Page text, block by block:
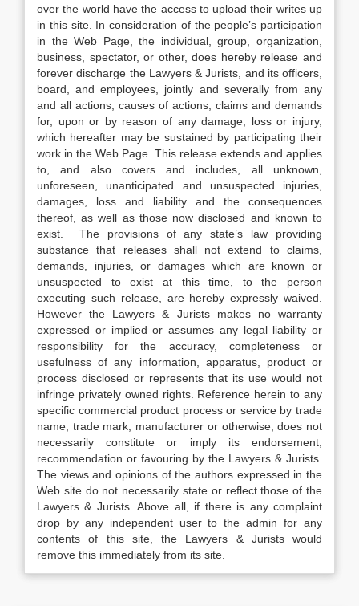
over the world have the access to upload their writes up
in this site. In consideration of the people’s participation
in the Web Page, the individual, group, organization,
business, spectator, or other, does hereby release and
forever discharge the Lawyers & Jurists, and its officers,
board, and employees, jointly and severally from any
and all actions, causes of actions, claims and demands
for, upon or by reason of any damage, loss or injury,
which hereafter may be sustained by participating their
work in the Web Page. This release extends and applies
to, and also covers and includes, all unknown,
unforeseen, unanticipated and unsuspected injuries,
damages, loss and liability and the consequences
thereof, as well as those now disclosed and known to
exist. The provisions of any state’s law providing
substance that releases shall not extend to claims,
demands, injuries, or damages which are known or
unsuspected to exist at this time, to the person
executing such release, are hereby expressly waived.
However the Lawyers & Jurists makes no warranty
expressed or implied or assumes any legal liability or
responsibility for the accuracy, completeness or
usefulness of any information, apparatus, product or
process disclosed or represents that its use would not
infringe privately owned rights. Reference herein to any
specific commercial product process or service by trade
name, trade mark, manufacturer or otherwise, does not
necessarily constitute or imply its endorsement,
recommendation or favouring by the Lawyers & Jurists.
The views and opinions of the authors expressed in the
Web site do not necessarily state or reflect those of the
Lawyers & Jurists. Above all, if there is any complaint
drop by any independent user to the admin for any
contents of this site, the Lawyers & Jurists would
remove this immediately from its site.